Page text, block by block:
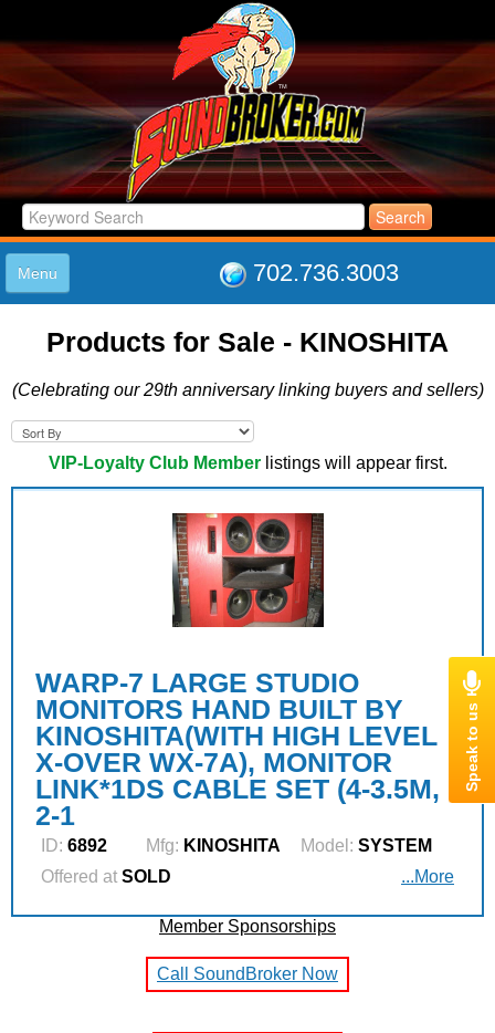
702.736.3003
Menu
LISTINGS
LOG IN
ABOUT US
SUPPORT
LINK TO US
Products for Sale - KINOSHITA
(Celebrating our 29th anniversary linking buyers and sellers)
VIP-Loyalty Club Memberlistings will appear first.
WARP-7 LARGE STUDIO
MONITORS HAND BUILT BY
KINOSHITA(WITH HIGH LEVEL
X-OVER WX-7A), MONITOR
LINK*1DS CABLE SET (4-3.5M,
2-1
ID: 6892 Mfg: KINOSHITA Model: SYSTEM
Offered at SOLD ...More
Member Sponsorships
Call SoundBroker Now